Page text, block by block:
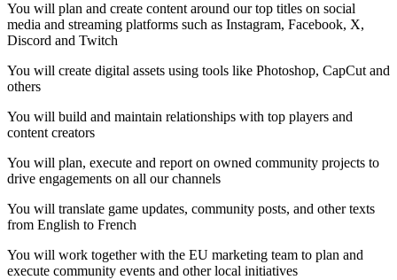
You will plan and create content around our top titles on social
media and streaming platforms such as Instagram, Facebook, X,
Discord and Twitch
You will create digital assets using tools like Photoshop, CapCut and
others
You will build and maintain relationships with top players and
content creators
You will plan, execute and report on owned community projects to
drive engagements on all our channels
You will translate game updates, community posts, and other texts
from English to French
You will work together with the EU marketing team to plan and
execute community events and other local initiatives